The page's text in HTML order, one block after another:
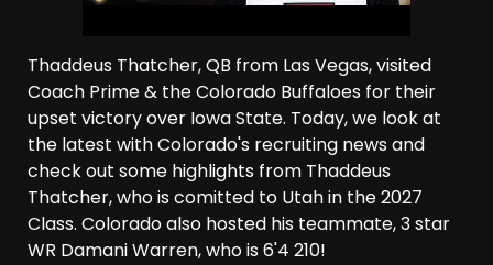
Thaddeus Thatcher, QB from Las Vegas, visited
Coach Prime & the Colorado Buffaloes for their
upset victory over Iowa State. Today, we look at
the latest with Colorado's recruiting news and
check out some highlights from Thaddeus
Thatcher, who is comitted to Utah in the 2027
Class. Colorado also hosted his teammate, 3 star
WR Damani Warren, who is 6'4 210!